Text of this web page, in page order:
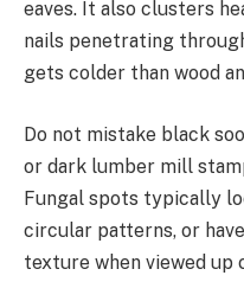
eaves. It also clusters
nails penetrating
gets colder than wood
Do not mistake black
or dark lumber mill
Fungal spots typically
circular patterns, or
texture when viewed